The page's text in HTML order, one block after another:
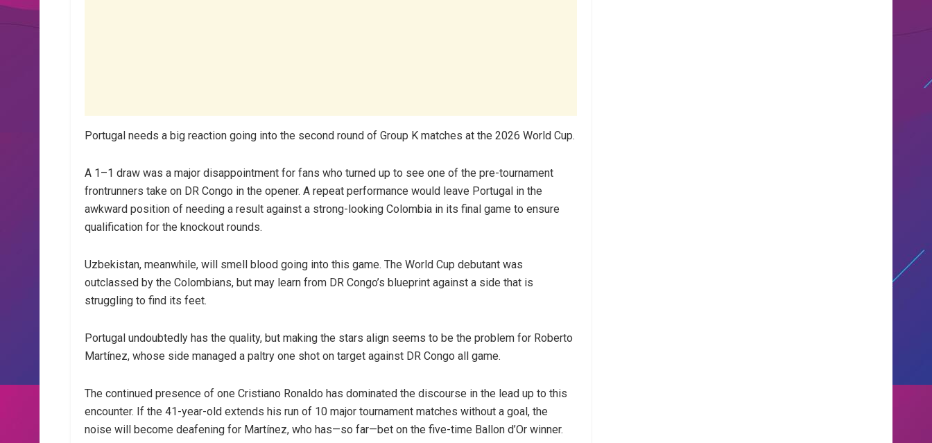
Portugal needs a big reaction going into the second round of Group K matches at the 2026 World Cup.
A 1–1 draw was a major disappointment for fans who turned up to see one of the pre-tournament
frontrunners take on DR Congo in the opener. A repeat performance would leave Portugal in the
awkward position of needing a result against a strong-looking Colombia in its final game to ensure
qualification for the knockout rounds.
Uzbekistan, meanwhile, will smell blood going into this game. The World Cup debutant was
outclassed by the Colombians, but may learn from DR Congo’s blueprint against a side that is
struggling to find its feet.
Portugal undoubtedly has the quality, but making the stars align seems to be the problem for Roberto
Martínez, whose side managed a paltry one shot on target against DR Congo all game.
The continued presence of one Cristiano Ronaldo has dominated the discourse in the lead up to this
encounter. If the 41-year-old extends his run of 10 major tournament matches without a goal, the
noise will become deafening for Martínez, who has—so far—bet on the five-time Ballon d’Or winner.